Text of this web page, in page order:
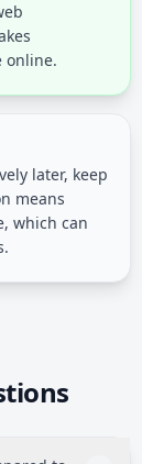
online.
later, keep
means
which can